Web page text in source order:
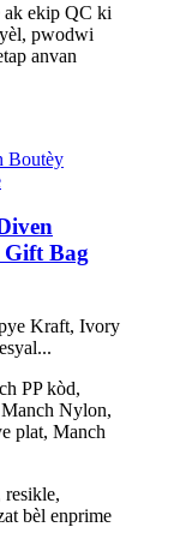
ekip QC ki
pwodwi
anvan
Bag
Kraft, Ivory
PP kòd,
Nylon,
plat, Manch
bèl enprime